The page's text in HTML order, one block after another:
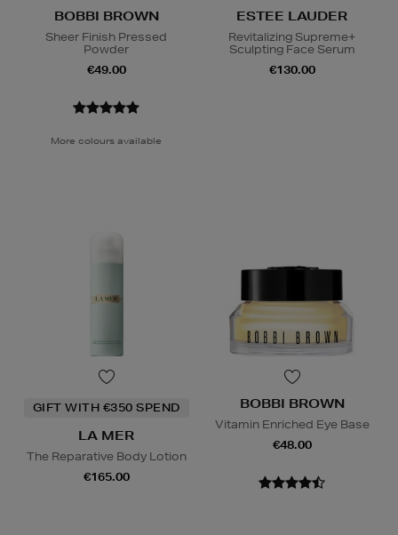
BOBBI BROWN
Sheer Finish Pressed
Powder
€49.00
More colours available
ESTEE LAUDER
Revitalizing Supreme+
Sculpting Face Serum
€130.00
GIFT WITH €350 SPEND
LA MER
The Reparative Body Lotion
€165.00
BOBBI BROWN
Vitamin Enriched Eye Base
€48.00